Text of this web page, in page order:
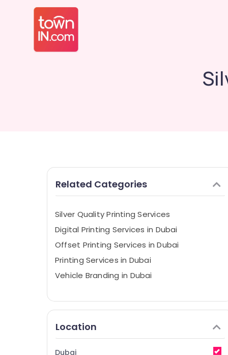
Related Categories
Silver Quality Printing Services
Digital Printing Services in Dubai
Offset Printing Services in Dubai
Printing Services in Dubai
Vehicle Branding in Dubai
Location
Dubai